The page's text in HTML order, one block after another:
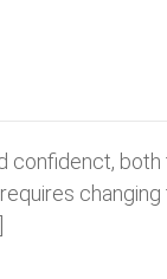
confidenct,